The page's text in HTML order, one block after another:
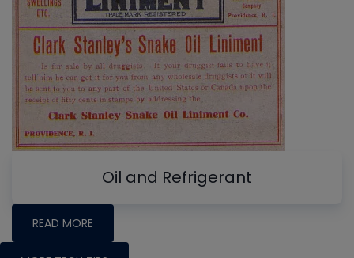
Oil and Refrigerant
READ MORE